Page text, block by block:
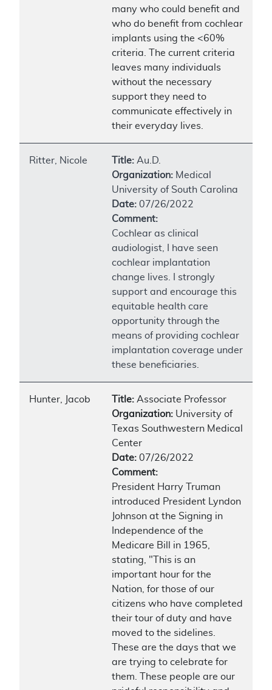
many who could benefit and
who do benefit from cochlear
implants using the <60%
criteria. The current criteria
leaves many individuals
without the necessary
support they need to
communicate effectively in
their everyday lives.
Ritter, Nicole Title: Au.D.
Organization: Medical
University of South Carolina
Date: 07/26/2022
Comment:
Cochlear as clinical
audiologist, I have seen
cochlear implantation
change lives. I strongly
support and encourage this
equitable health care
opportunity through the
means of providing cochlear
implantation coverage under
these beneficiaries.
Hunter, Jacob Title: Associate Professor
Organization: University of
Texas Southwestern Medical
Center
Date: 07/26/2022
Comment:
President Harry Truman
introduced President Lyndon
Johnson at the Signing in
Independence of the
Medicare Bill in 1965,
stating, "This is an
important hour for the
Nation, for those of our
citizens who have completed
their tour of duty and have
moved to the sidelines.
These are the days that we
are trying to celebrate for
them. These people are our